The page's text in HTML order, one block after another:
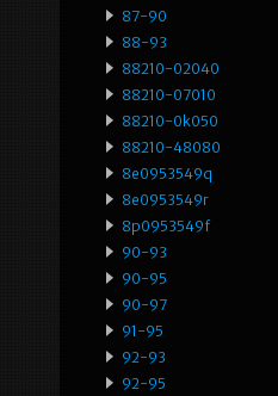
87-90
88-93
88210-02040
88210-07010
88210-0k050
88210-48080
8e0953549q
8e0953549r
8p0953549f
90-93
90-95
90-97
91-95
92-93
92-95